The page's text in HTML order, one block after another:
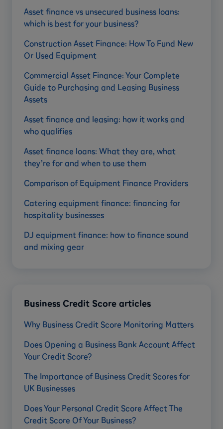
Asset finance vs unsecured business loans:
which is best for your business?
Construction Asset Finance: How To Fund New
Or Used Equipment
Commercial Asset Finance: Your Complete
Guide to Purchasing and Leasing Business
Assets
Asset finance and leasing: how it works and
who qualifies
Asset finance loans: What they are, what
they’re for and when to use them
Comparison of Equipment Finance Providers
Catering equipment finance: financing for
hospitality businesses
DJ equipment finance: how to finance sound
and mixing gear
Business Credit Score articles
​​Why Business Credit Score Monitoring Matters
Does Opening a Business Bank Account Affect
Your Credit Score?
The Importance of Business Credit Scores for
UK Businesses
Does Your Personal Credit Score Affect The
Credit Score Of Your Business?